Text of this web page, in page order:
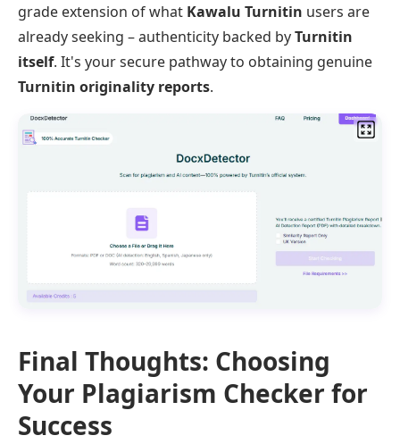
grade extension of what Kawalu Turnitin users are
already seeking – authenticity backed byTurnitin
itself. It's your secure pathway to obtaining genuine
Turnitin originality reports.
Final Thoughts: Choosing
Your Plagiarism Checker for
Success